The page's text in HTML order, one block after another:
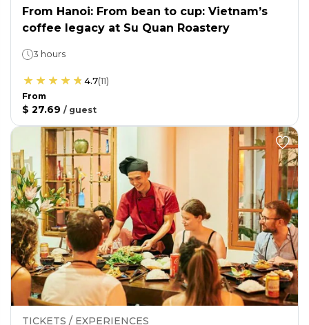
From Hanoi: From bean to cup: Vietnam’s
coffee legacy at Su Quan Roastery
3 hours
4.7(11)
From
$ 27.69 / guest
TICKETS / EXPERIENCES